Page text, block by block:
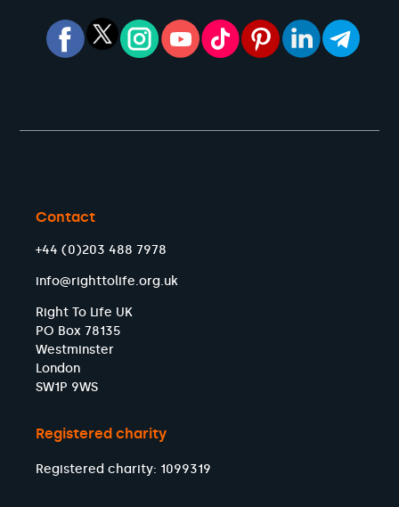
Contact
+44 (0)203 488 7978
info@righttolife.org.uk
Right To Life UK
PO Box 78135
Westminster
London
SW1P 9WS
Registered charity
Registered charity: 1099319